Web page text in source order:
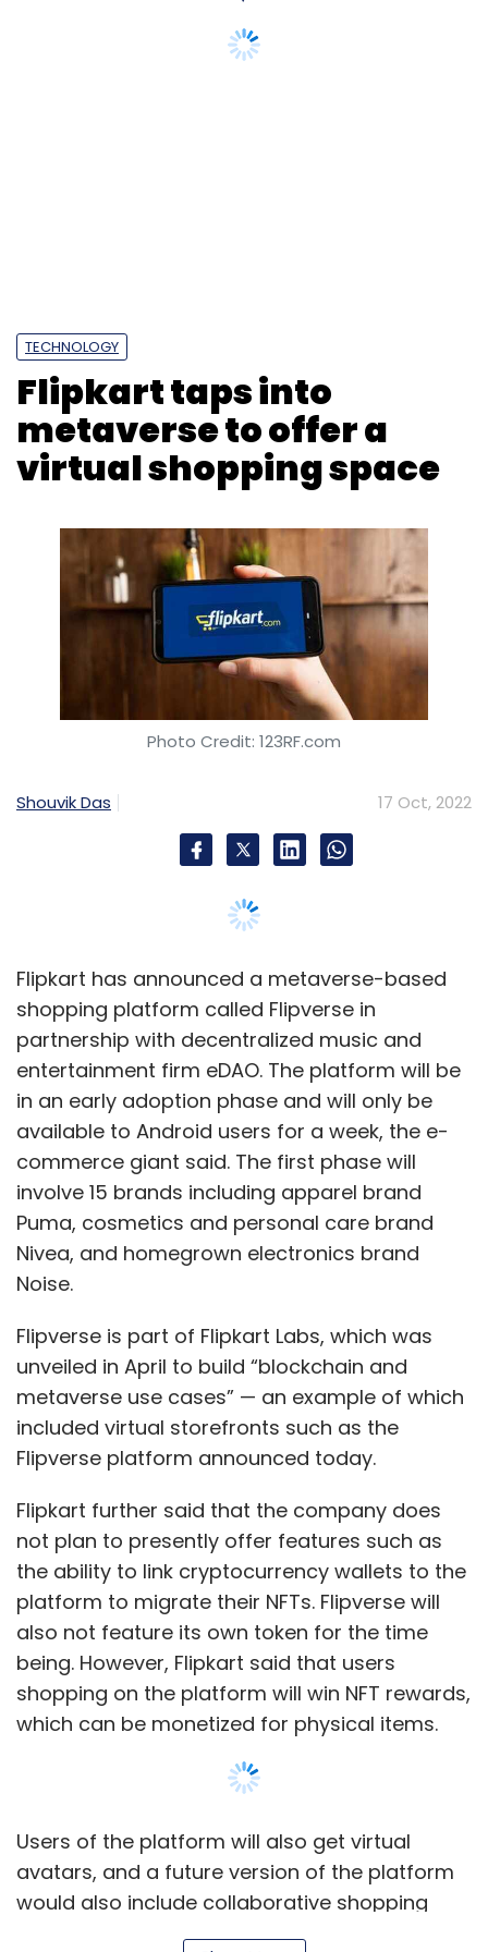
TECHNOLOGY
Flipkart taps into
metaverse to offer a
virtual shopping space
Photo Credit: 123RF.com
Shouvik Das 17 Oct, 2022
Flipkart has announced a metaverse-based
shopping platform called Flipverse in
partnership with decentralized music and
entertainment firm eDAO. The platform will be
in an early adoption phase and will only be
available to Android users for a week, the e-
commerce giant said. The first phase will
involve 15 brands including apparel brand
Puma, cosmetics and personal care brand
Nivea, and homegrown electronics brand
Noise.
Flipverse is part of Flipkart Labs, which was
unveiled in April to build “blockchain and
metaverse use cases” — an example of which
included virtual storefronts such as the
Flipverse platform announced today.
Flipkart further said that the company does
not plan to presently offer features such as
the ability to link cryptocurrency wallets to the
platform to migrate their NFTs. Flipverse will
also not feature its own token for the time
being. However, Flipkart said that users
shopping on the platform will win NFT rewards,
which can be monetized for physical items.
Users of the platform will also get virtual
avatars, and a future version of the platform
would also include collaborative shopping
experiences — where users will be able to